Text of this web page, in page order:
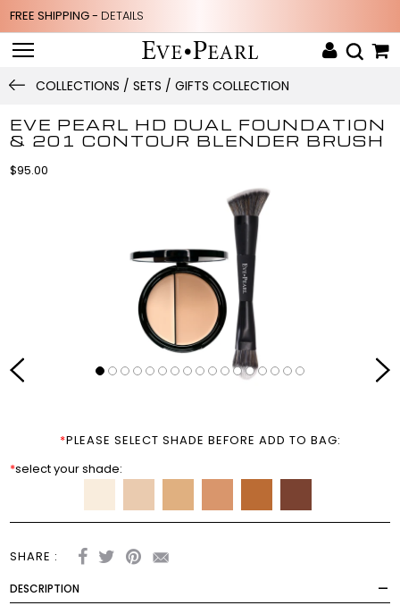
FREE SHIPPING - DETAILS
COLLECTIONS / SETS / GIFTS COLLECTION
EVE PEARL HD DUAL FOUNDATION
& 201 CONTOUR BLENDER BRUSH
$95.00
*PLEASE SELECT SHADE BEFORE ADD TO BAG:
*select your shade:
SHARE :
DESCRIPTION